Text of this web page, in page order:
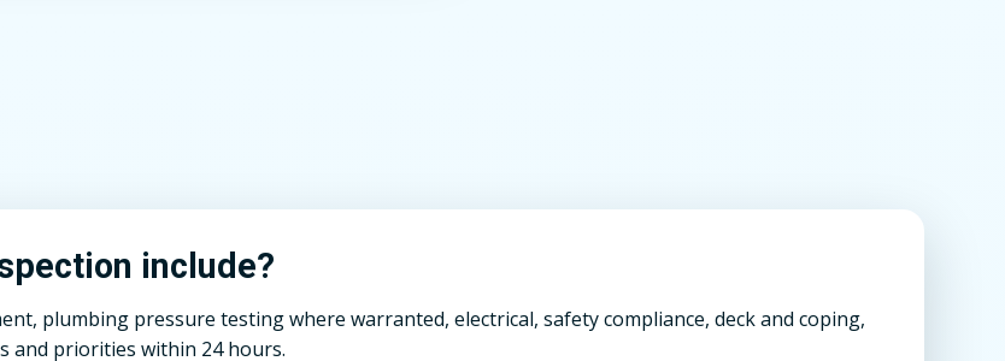
include?
plumbing pressure testing where warranted, electrical, safety compliance, deck and coping,
and priorities within 24 hours.